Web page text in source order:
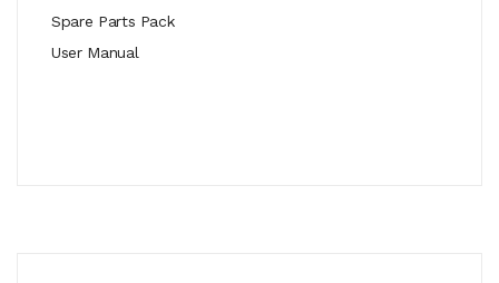
Spare Parts Pack
User Manual